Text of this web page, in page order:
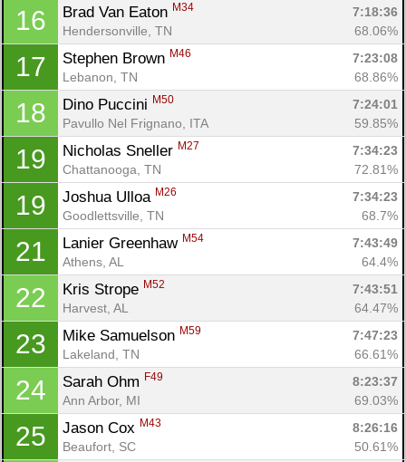
16 Brad Van Eaton M34
7:18:36
Hendersonville, TN
68.06%
17 Stephen Brown M46
7:23:08
Lebanon, TN
68.86%
18 Dino Puccini M50
7:24:01
Pavullo Nel Frignano, ITA
59.85%
19 Nicholas Sneller M27
7:34:23
Chattanooga, TN
72.81%
19 Joshua Ulloa M26
7:34:23
Goodlettsville, TN
68.7%
21 Lanier Greenhaw M54
7:43:49
Athens, AL
64.4%
22 Kris Strope M52
7:43:51
Harvest, AL
64.47%
23 Mike Samuelson M59
7:47:23
Lakeland, TN
66.61%
24 Sarah Ohm F49
8:23:37
Ann Arbor, MI
69.03%
25 Jason Cox M43
8:26:16
Beaufort, SC
50.61%